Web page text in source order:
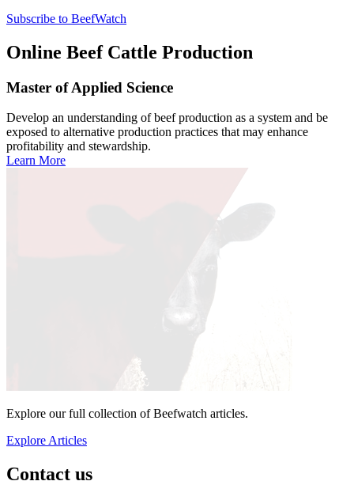
Subscribe to BeefWatch
Online Beef Cattle Production
Master of Applied Science
Develop an understanding of beef production as a system and be
exposed to alternative production practices that may enhance
profitability and stewardship.
Learn More
Explore our full collection of Beefwatch articles.
Explore Articles
Contact us